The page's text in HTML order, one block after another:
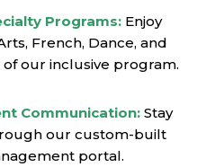
Programs: Enjoy
French, Dance, and
of our inclusive program.
Communication: Stay
our custom-built
portal.